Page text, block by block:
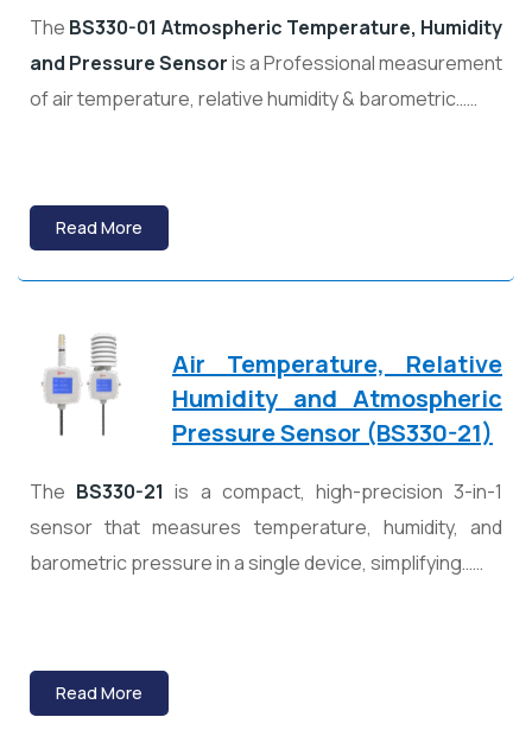
The BS330-01 Atmospheric Temperature, Humidity
and Pressure Sensoris a Professional measurement
of air temperature, relative humidity & barometric……
Read More
Air Temperature, Relative
Humidity and Atmospheric
Pressure Sensor (BS330-21)
The BS330-21 is a compact, high-precision 3-in-1
sensor that measures temperature, humidity, and
barometric pressure in a single device, simplifying……
Read More